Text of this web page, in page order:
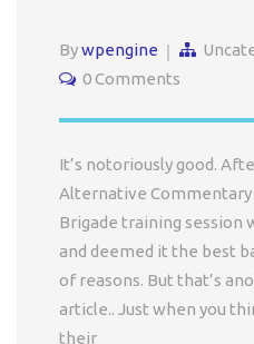
Bywpengine
0 Comments
It’s notoriously good.
Alternative
Brigade training session
and deemed it the best
of reasons. But that’s
article.. Just when you
their